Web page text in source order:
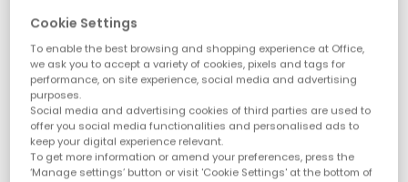
Cookie Settings
To enable the best browsing and shopping experience at Office,
we ask you to accept a variety of cookies, pixels and tags for
performance, on site experience, social media and advertising
purposes.
Social media and advertising cookies of third parties are used to
offer you social media functionalities and personalised ads to
keep your digital experience relevant.
To get more information or amend your preferences, press the
‘Manage settings’ button or visit 'Cookie Settings' at the bottom of